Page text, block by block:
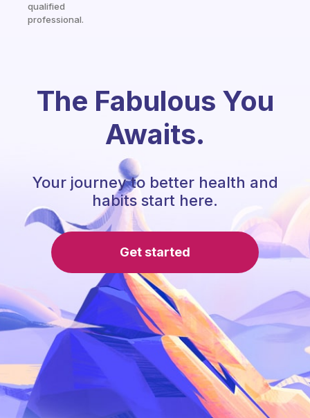
qualified
professional.
The Fabulous You
Awaits.
Your journey to better health and
habits start here.
Get started